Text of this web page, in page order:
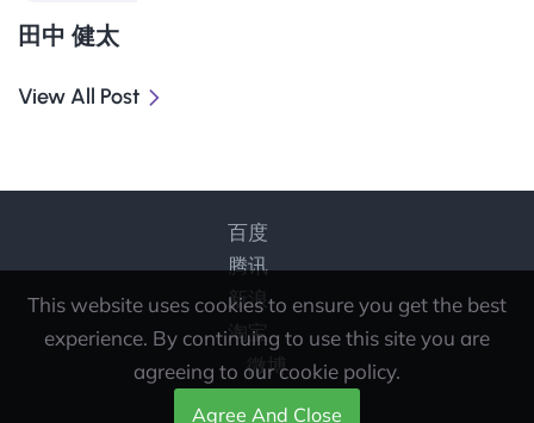
田中 健太
View All Post
百度
腾讯
新浪
淘宝
微博
This website uses cookies to ensure you get the best
experience. By continuing to use this site you are
agreeing to our cookie policy.
Agree And Close